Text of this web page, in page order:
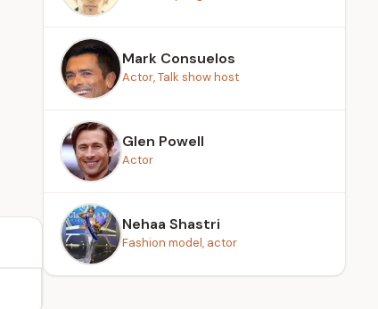
Mark Consuelos
Actor, Talk show host
Glen Powell
Actor
Nehaa Shastri
Fashion model, actor